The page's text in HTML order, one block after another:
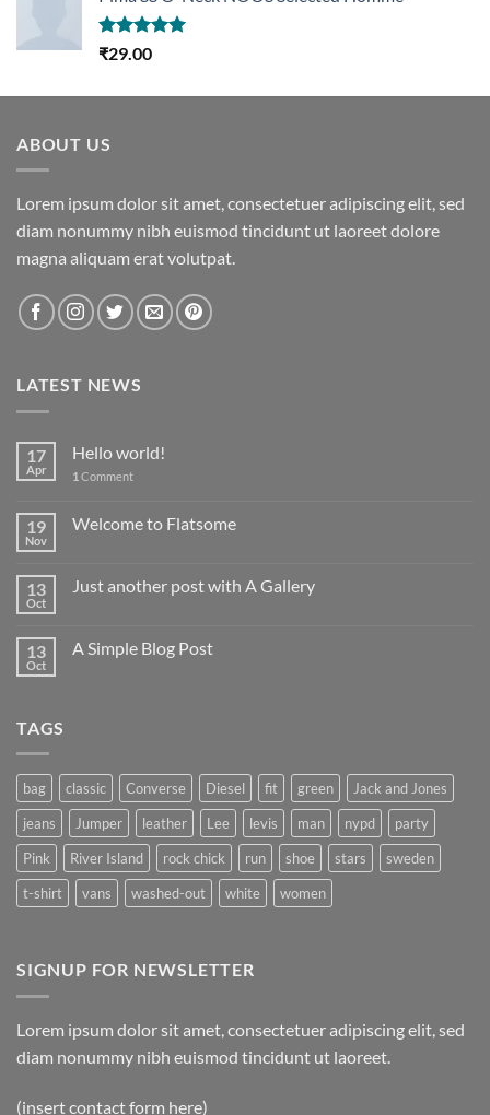
Rated5.00
₹29.00
ABOUT US
Lorem ipsum dolor sit amet, consectetuer adipiscing elit, sed
diam nonummy nibh euismod tincidunt ut laoreet dolore
magna aliquam erat volutpat.
LATEST NEWS
17
Apr
Hello world!
1 Comment
19
Nov
Welcome to Flatsome
13
Oct
Just another post with A Gallery
13
Oct
A Simple Blog Post
TAGS
bag classic Converse Diesel fit green
Jack and Jones
jeans
Jumper leather Lee levis man nypd
party
Pink
River Island rock chick run shoe stars
sweden
t-shirt
vans washed-out white women
SIGNUP FOR NEWSLETTER
Lorem ipsum dolor sit amet, consectetuer adipiscing elit, sed
diam nonummy nibh euismod tincidunt ut laoreet.
(insert contact form here)